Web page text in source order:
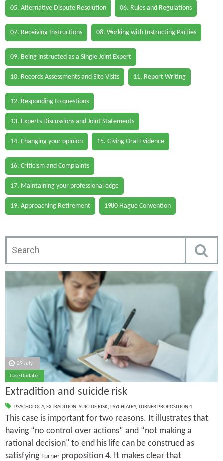
05. Alternative Dispute Resolution 06. Rules and Regulations
07. Receiving Instructions 08. Working with Instructing Parties
09. Being instructed as a Single Joint Expert
10. Records Assessments and Site Visits 11. Report Writing
12. Responding to questions
13. Experts Discussions and Joint Statements
14. Changing your opinion 15. Giving Oral Evidence
16. Criticism and Complaints
17. Maintaining your professional edge
19. Approaching Retirement 1980 Hague Convention
29 July
Case Updates
Extradition and suicide risk
PSYCHOLOGY, EXTRADITION, SUICIDE RISK, PSYCHIATRY, TURNER PROPOSITION 4
This case is important for two reasons. It illustrates that
having “no control over actions” and “not making a
rational decision" to end his life can be construed as
satisfying Turner proposition 4. It makes clear that